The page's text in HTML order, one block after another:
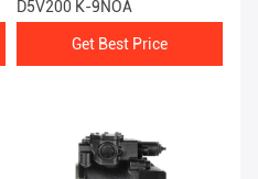
D5V200 K-9NOA
Get Best Price